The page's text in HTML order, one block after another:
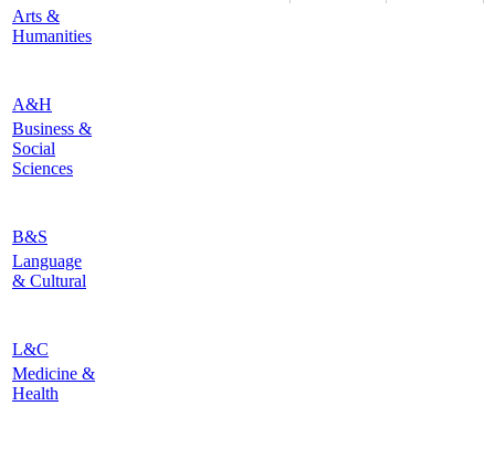
Arts &
Humanities
A&H
Business &
Social
Sciences
B&S
Language
& Cultural
L&C
Medicine &
Health